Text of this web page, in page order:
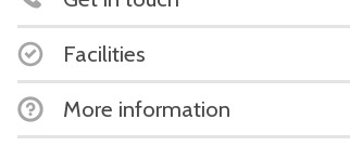
Facilities
More information